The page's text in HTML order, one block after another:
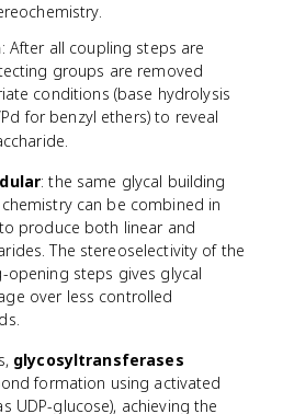
: After all coupling steps are
groups are removed
conditions (base hydrolysis
for benzyl ethers) to reveal
: the same glycal building
can be combined in
produce both linear and
The stereoselectivity of the
opening steps gives glycal
over less controlled
glycosyltransferases
formation using activated
UDP-glucose), achieving the